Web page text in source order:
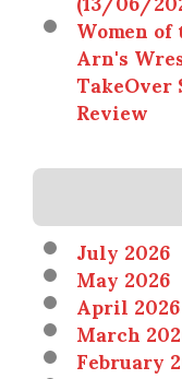
Women
Arn's
Review
July 2026
May 2026
April 2026
March
February